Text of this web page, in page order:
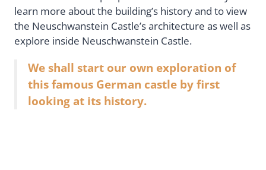
learn more about the building’s history and to view
the Neuschwanstein Castle’s architecture as well as
explore inside Neuschwanstein Castle.
We shall start our own exploration of
this famous German castle by first
looking at its history.